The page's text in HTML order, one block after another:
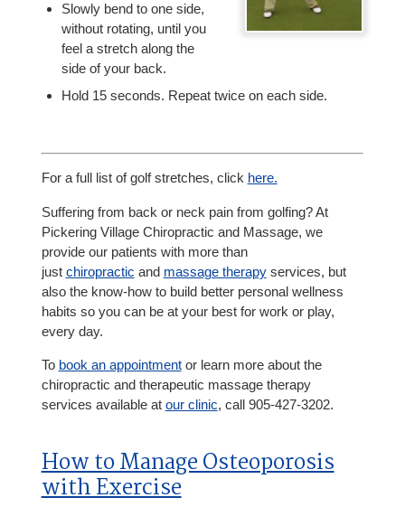
Slowly bend to one side,
without rotating, until you
feel a stretch along the
side of your back.
Hold 15 seconds. Repeat twice on each side.
For a full list of golf stretches, click here.
Suffering from back or neck pain from golfing? At
Pickering Village Chiropractic and Massage, we
provide our patients with more than
just chiropractic and massage therapyservices, but
also the know-how to build better personal wellness
habits so you can be at your best for work or play,
every day.
To book an appointmentor learn more about the
chiropractic and therapeutic massage therapy
services available at our clinic, call 905-427-3202.
How to Manage Osteoporosis
with Exercise